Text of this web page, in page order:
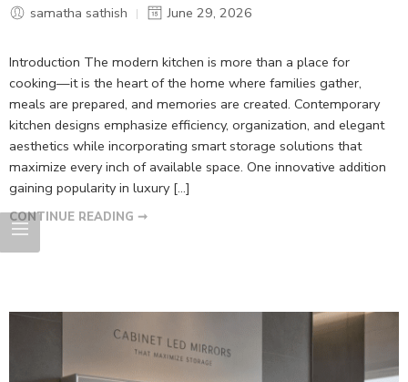
samatha sathish June 29, 2026
Introduction The modern kitchen is more than a place for
cooking—it is the heart of the home where families gather,
meals are prepared, and memories are created. Contemporary
kitchen designs emphasize efficiency, organization, and elegant
aesthetics while incorporating smart storage solutions that
maximize every inch of available space. One innovative addition
gaining popularity in luxury […]
CONTINUE READING ➞